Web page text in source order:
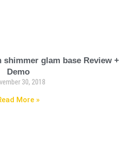
shimmer glam base Review +
Demo
30, 2018
More »